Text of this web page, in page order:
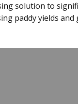
solution to
paddy yields